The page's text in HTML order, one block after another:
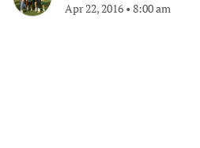
Apr 22, 2016 • 8:00 am